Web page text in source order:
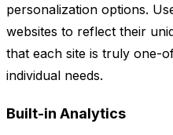
personalization options.
websites to reflect their
that each site is truly one-
individual needs.
Built-in Analytics